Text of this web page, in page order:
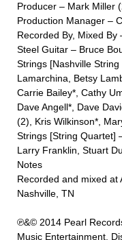
Producer – Mark Miller
Production Manager –
Recorded By, Mixed By
Steel Guitar – Bruce
Strings [Nashville
Lamarchina, Betsy
Carrie Bailey*, Cathy
Dave Angell*, Dave
(2), Kris Wilkinson*,
Strings [String Quartet]
Larry Franklin, Stuart
Notes
Recorded and mixed at
Nashville, TN
℗&© 2014 Pearl
Music Entertainment.